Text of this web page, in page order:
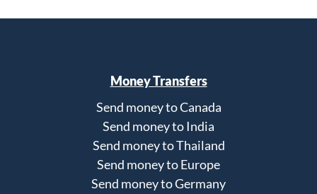
Money Transfers
Send money to Canada
Send money to India
Send money to Thailand
Send money to Europe
Send money to Germany